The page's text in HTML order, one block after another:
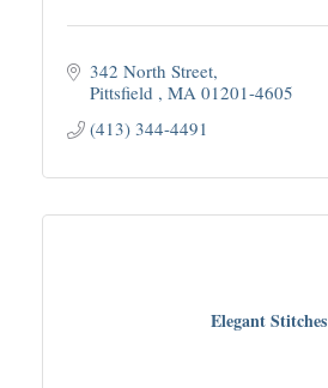
342 North Street
Pittsfield
MA 01201-4605
(413) 344-4491
Elegant Stitches